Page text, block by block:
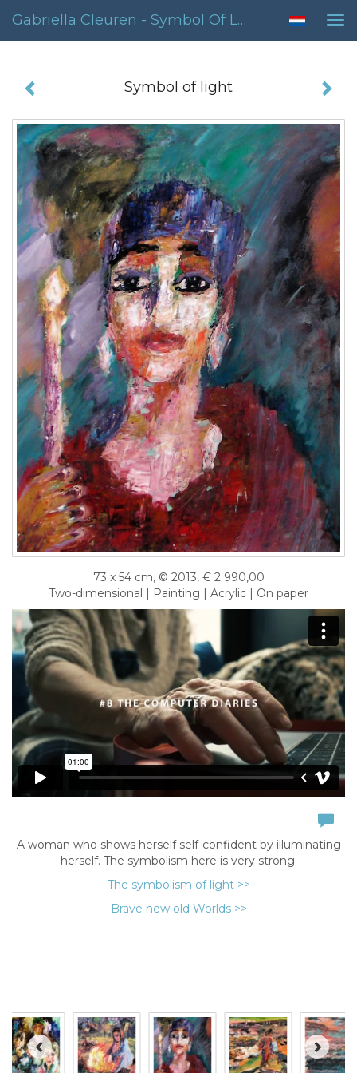
Gabriella Cleuren - Symbol Of Light
Symbol of light
73 x 54 cm, © 2013, € 2 990,00
Two-dimensional | Painting | Acrylic | On paper
A woman who shows herself self-confident by illuminating
herself. The symbolism here is very strong.
The symbolism of light >>
Brave new old Worlds >>